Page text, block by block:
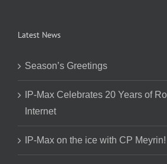
Latest News
Season’s Greetings
IP-Max Celebrates 20 Years of
Internet
IP-Max on the ice with CP Meyrin!